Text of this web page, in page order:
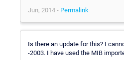
Jun, 2014 - Permalink
Is there an update for this? I
-2003. I have used the MIB